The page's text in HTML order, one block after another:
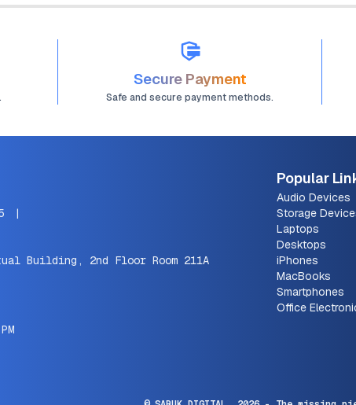
Secure Payment
Safe and secure payment methods.
|
Building, 2nd Floor Room 211A
Popular
Audio Devices
Storage
Laptops
Desktops
iPhones
MacBooks
Smartphones
Office